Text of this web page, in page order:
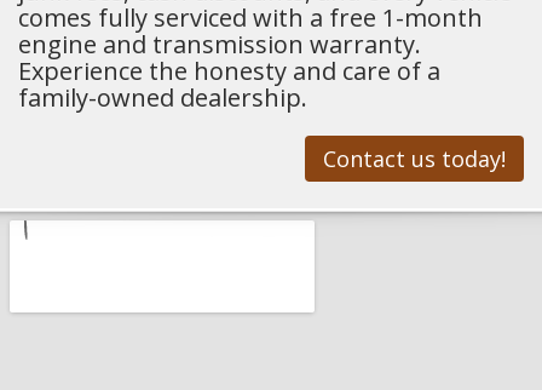
comes fully serviced with a free 1-month
engine and transmission warranty.
Experience the honesty and care of a
family-owned dealership.
Contact us today!